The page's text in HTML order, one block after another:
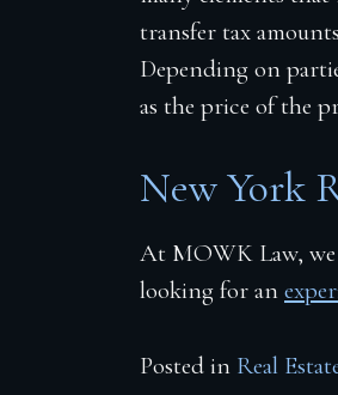
transfer tax
Depending on
as the price of the
New York
At MOWK Law,
looking for an
Posted in Real